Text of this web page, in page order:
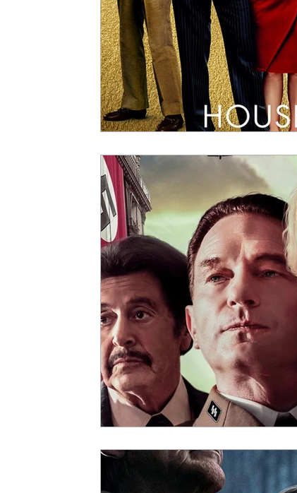
Music Videos Press
Grimmfest Film Festival
High Peak Indie Film Fest Little Wing